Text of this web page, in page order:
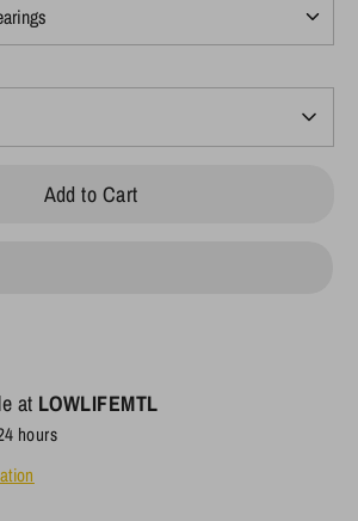
Add to Cart
at LOWLIFEMTL
hours